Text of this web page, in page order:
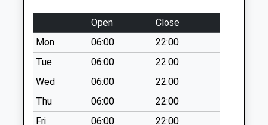
Collections Today
Weekday Last
Collection:09:00
Saturday Last
Collection:07:00
North Road
No More
Open
Close
Mon
06:00
22:00
Tue
06:00
22:00
Wed
06:00
22:00
Thu
06:00
22:00
Fri
06:00 22:00